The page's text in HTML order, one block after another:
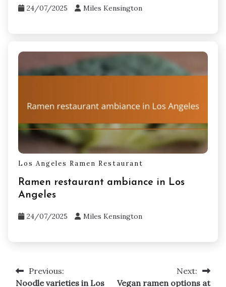
24/07/2025 Miles Kensington
Los Angeles Ramen Restaurant
Ramen restaurant ambiance in Los
Angeles
24/07/2025 Miles Kensington
PostPrevious:
Noodle varieties in Los
Next:
Vegan ramen options at